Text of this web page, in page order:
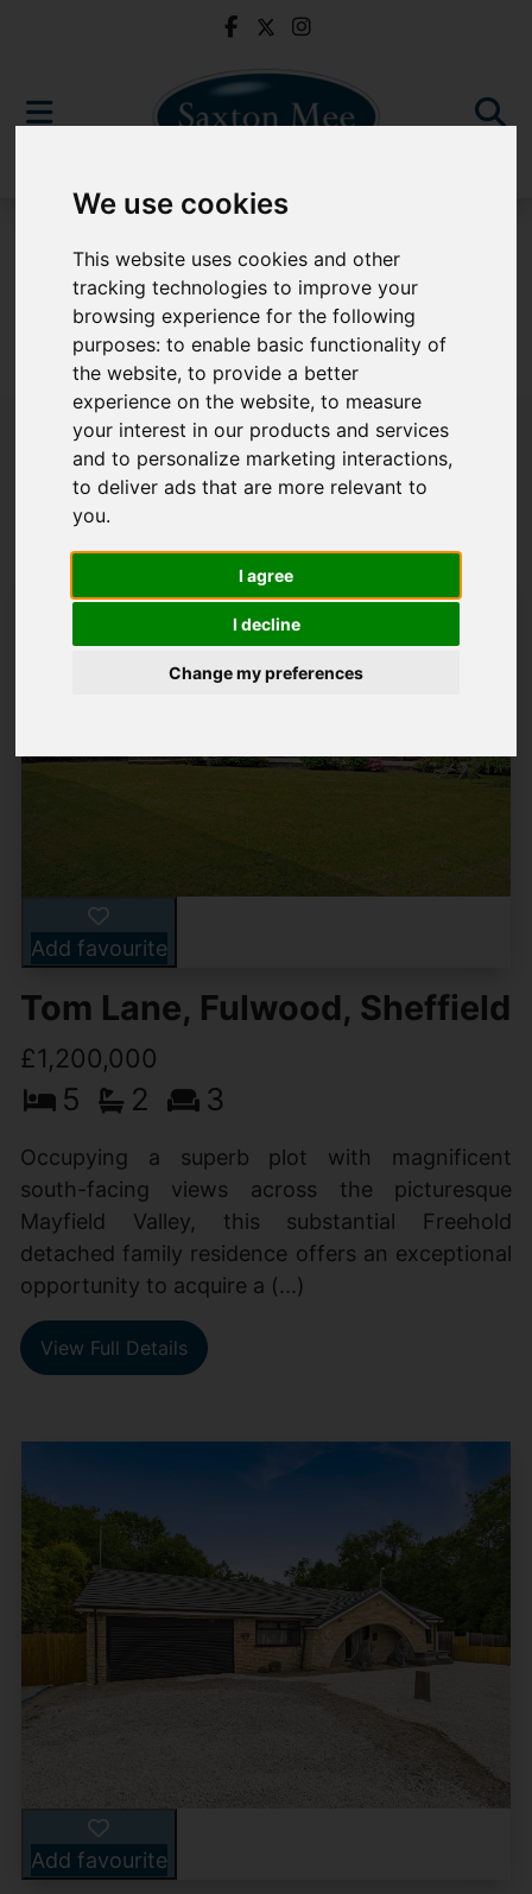
We use cookies
This website uses cookies and other
tracking technologies to improve your
browsing experience for the following
purposes:to enable basic functionality of
the website,to provide a better
experience on the website,to measure
your interest in our products and services
and to personalize marketing interactions,
to deliver ads that are more relevant to
you.
I agree
I decline
Change my preferences
Sorry, no records were found. Please try again.
Popular Properties
Add favourite
Tom Lane, Fulwood, Sheffield
£1,200,000
5 2 3
Occupying a superb plot with magnificent
south-facing views across the picturesque
Mayfield Valley, this substantial Freehold
detached family residence offers an exceptional
opportunity to acquire a (...)
View Full Details
Add favourite